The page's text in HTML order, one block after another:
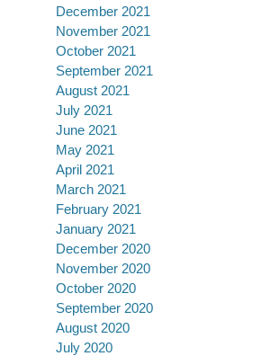
December 2021
November 2021
October 2021
September 2021
August 2021
July 2021
June 2021
May 2021
April 2021
March 2021
February 2021
January 2021
December 2020
November 2020
October 2020
September 2020
August 2020
July 2020